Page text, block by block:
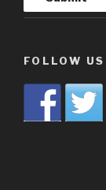
FOLLOW US